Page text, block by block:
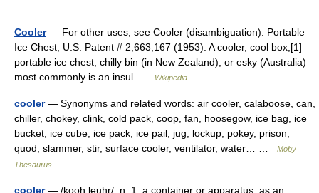
Cooler— For other uses, see Cooler (disambiguation). Portable
Ice Chest, U.S. Patent # 2,663,167 (1953). A cooler, cool box,[1]
portable ice chest, chilly bin (in New Zealand), or esky (Australia)
most commonly is an insul …
Wikipedia
cooler— Synonyms and related words: air cooler, calaboose, can,
chiller, chokey, clink, cold pack, coop, fan, hoosegow, ice bag, ice
bucket, ice cube, ice pack, ice pail, jug, lockup, pokey, prison,
quod, slammer, stir, surface cooler, ventilator, water… …
Moby
Thesaurus
cooler— /kooh leuhr/, n. 1. a container or apparatus, as an